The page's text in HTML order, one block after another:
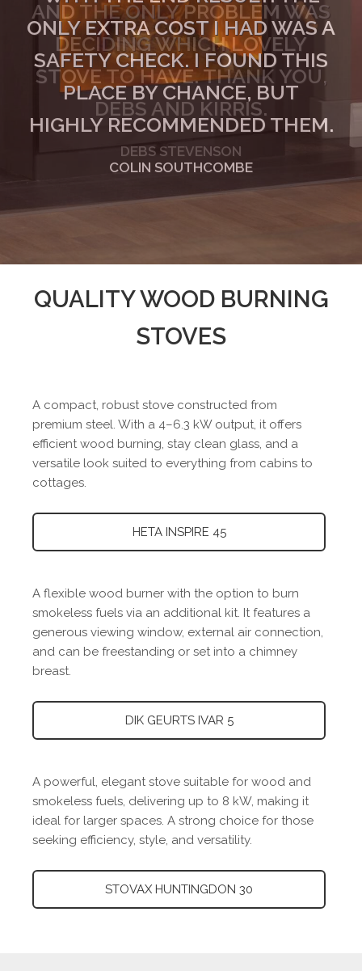
ONLY EXTRA COST I HAD WAS A
SAFETY CHECK. I FOUND THIS
PLACE BY CHANCE, BUT
HIGHLY RECOMMENDED THEM.
COLIN SOUTHCOMBE
QUALITY WOOD BURNING
STOVES
A compact, robust stove constructed from
premium steel. With a 4–6.3 kW output, it offers
efficient wood burning, stay clean glass, and a
versatile look suited to everything from cabins to
cottages.
HETA INSPIRE 45
A flexible wood burner with the option to burn
smokeless fuels via an additional kit. It features a
generous viewing window, external air connection,
and can be freestanding or set into a chimney
breast.
DIK GEURTS IVAR 5
A powerful, elegant stove suitable for wood and
smokeless fuels, delivering up to 8 kW, making it
ideal for larger spaces. A strong choice for those
seeking efficiency, style, and versatility.
STOVAX HUNTINGDON 30